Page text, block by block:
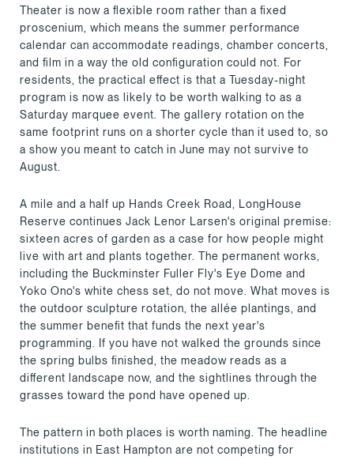
Theater is now a flexible room rather than a fixed
proscenium, which means the summer performance
calendar can accommodate readings, chamber concerts,
and film in a way the old configuration could not. For
residents, the practical effect is that a Tuesday-night
program is now as likely to be worth walking to as a
Saturday marquee event. The gallery rotation on the
same footprint runs on a shorter cycle than it used to, so
a show you meant to catch in June may not survive to
August.
A mile and a half up Hands Creek Road, LongHouse
Reserve continues Jack Lenor Larsen's original premise:
sixteen acres of garden as a case for how people might
live with art and plants together. The permanent works,
including the Buckminster Fuller Fly's Eye Dome and
Yoko Ono's white chess set, do not move. What moves is
the outdoor sculpture rotation, the allée plantings, and
the summer benefit that funds the next year's
programming. If you have not walked the grounds since
the spring bulbs finished, the meadow reads as a
different landscape now, and the sightlines through the
grasses toward the pond have opened up.
The pattern in both places is worth naming. The headline
institutions in East Hampton are not competing for